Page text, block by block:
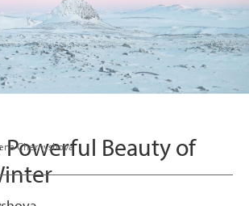
Powerful Beauty of